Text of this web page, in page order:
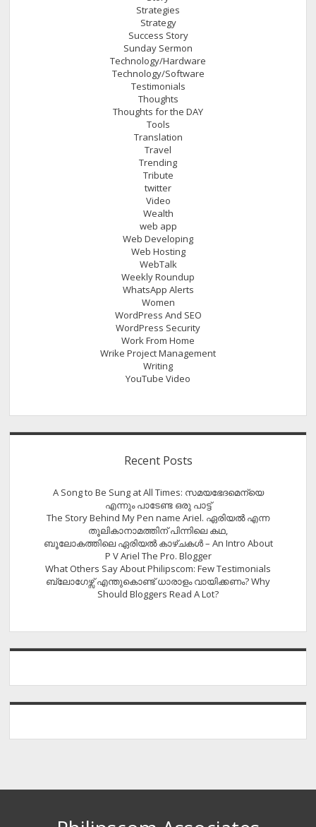
Strategies
Strategy
Success Story
Sunday Sermon
Technology/Hardware
Technology/Software
Testimonials
Thoughts
Thoughts for the DAY
Tools
Translation
Travel
Trending
Tribute
twitter
Video
Wealth
web app
Web Developing
Web Hosting
WebTalk
Weekly Roundup
WhatsApp Alerts
Women
WordPress And SEO
WordPress Security
Work From Home
Wrike Project Management
Writing
YouTube Video
Recent Posts
A Song to Be Sung at All Times: സമയഭേദമെന്യെ
എന്നും പാടേണ്ട ഒരു പാട്ട്
The Story Behind My Pen name Ariel. ഏരിയൽ എന്ന
തൂലികാനാമത്തിന് പിന്നിലെ കഥ,
ബൂലോകത്തിലെ ഏരിയല്‍ കാഴ്ചകള്‍ – An Intro About
P V Ariel The Pro. Blogger
What Others Say About Philipscom: Few Testimonials
ബ്ലോഗേഴ്സ് എന്തുകൊണ്ട് ധാരാളം വായിക്കണം? Why
Should Bloggers Read A Lot?